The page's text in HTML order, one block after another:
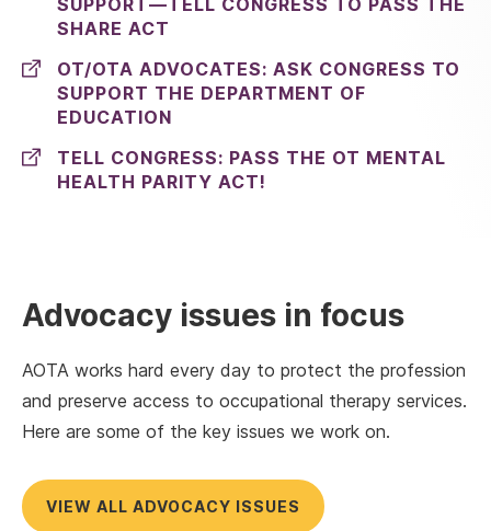
SHARE ACT
OT/OTA ADVOCATES: ASK CONGRESS TO
SUPPORT THE DEPARTMENT OF
EDUCATION
TELL CONGRESS: PASS THE OT MENTAL
HEALTH PARITY ACT!
Advocacy issues in focus
AOTA works hard every day to protect the profession
and preserve access to occupational therapy services.
Here are some of the key issues we work on.
VIEW ALL ADVOCACY ISSUES